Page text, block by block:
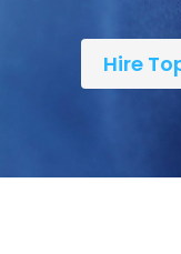
Hire